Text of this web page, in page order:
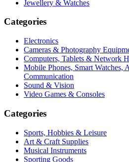
Jewellery & Watches
Categories
Electronics
Cameras & Photography
Computers, Tablets & Network
Mobile Phones, Smart Watches,
Communication
Sound & Vision
Video Games & Consoles
Categories
Sports, Hobbies & Leisure
Art & Craft Supplies
Musical Instruments
Sporting Goods